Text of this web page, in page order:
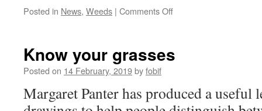
Posted in News, Weeds | Comments Offon
American
Know your grasses
Posted on 14 February, 2019byfobif
Margaret Panter has produced a useful